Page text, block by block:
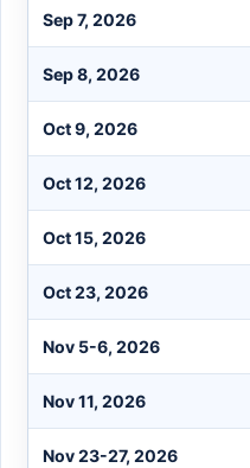
Sep 7, 2026
Sep 8, 2026
Oct 9, 2026
Oct 12, 2026
Oct 15, 2026
Oct 23, 2026
Nov 5-6, 2026
Nov 11, 2026
Nov 23-27, 2026